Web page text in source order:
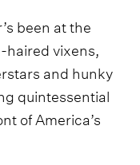
been at the
haired vixens,
and hunky
quintessential
of America’s